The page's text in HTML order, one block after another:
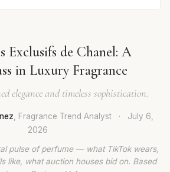
Exclusifs de Chanel: A
in Luxury Fragrance
elegance and timeless sophistication.
, Fragrance Trend Analyst ·
July 6,
2026
pulse of perfume — what TikTok wears,
like, what auction houses bid on. Based